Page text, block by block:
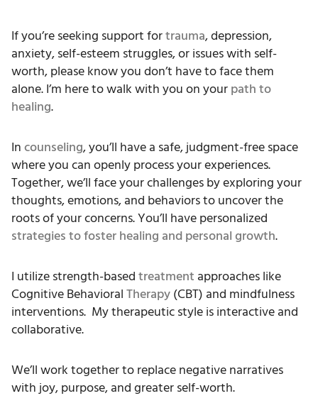
If you’re seeking support fortrauma, depression,
anxiety, self-esteem struggles, or issues with self-
worth, please know you don’t have to face them
alone. I’m here to walk with you on yourpath to
healing.
Incounseling, you’ll have a safe, judgment-free space
where you can openly process your experiences.
Together, we’ll face your challenges by exploring your
thoughts, emotions, and behaviors to uncover the
roots of your concerns. You’ll have personalized
strategies to foster healing and personal growth.
I utilize strength-basedtreatment approaches like
Cognitive BehavioralTherapy(CBT) and mindfulness
interventions. My therapeutic style is interactive and
collaborative.
We’ll work together to replace negative narratives
with joy, purpose, and greater self-worth.